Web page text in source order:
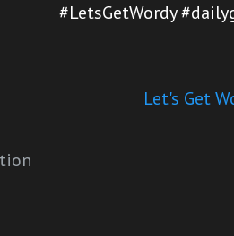
#LetsGetWordy
Let's Get